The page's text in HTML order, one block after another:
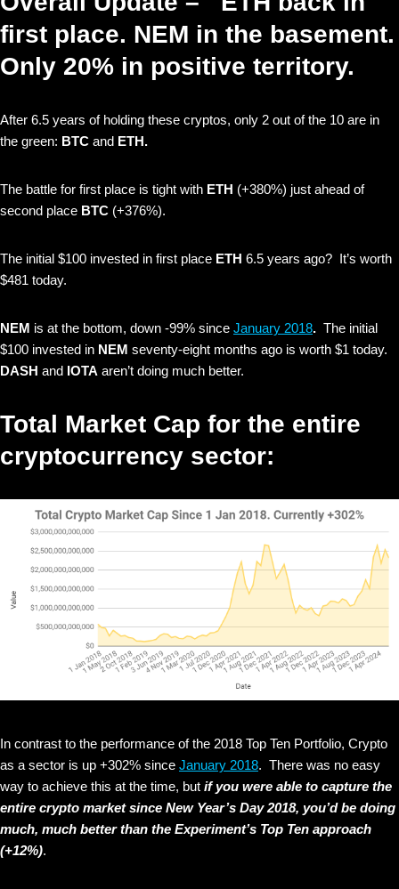
first place. NEM in the basement.
Only 20% in positive territory.
After 6.5 years of holding these cryptos, only 2 out of the 10 are in
the green: BTC and ETH.
The battle for first place is tight with ETH (+380%) just ahead of
second place BTC (+376%).
The initial $100 invested in first place ETH 6.5 years ago? It’s worth
$481 today.
NEM is at the bottom, down -99% since January 2018. The initial
$100 invested in NEM seventy-eight months ago is worth $1 today.
DASH and IOTA aren’t doing much better.
Total Market Cap for the entire
cryptocurrency sector:
In contrast to the performance of the 2018 Top Ten Portfolio, Crypto
as a sector is up +302% since January 2018. There was no easy
way to achieve this at the time, but if you were able to capture the
entire crypto market since New Year’s Day 2018, you’d be doing
much, much better than the Experiment’s Top Ten approach
(+12%).